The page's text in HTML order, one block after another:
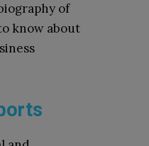
of
know about